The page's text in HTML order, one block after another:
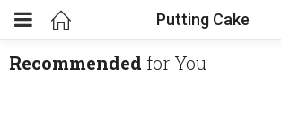
Putting Cake
Recommended for You